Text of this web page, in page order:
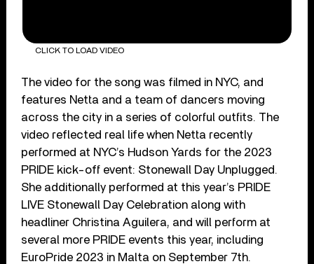
CLICK TO LOAD VIDEO
The video for the song was filmed in NYC, and
features Netta and a team of dancers moving
across the city in a series of colorful outfits. The
video reflected real life when Netta recently
performed at NYC’s Hudson Yards for the 2023
PRIDE kick-off event: Stonewall Day Unplugged.
She additionally performed at this year’s PRIDE
LIVE Stonewall Day Celebration along with
headliner Christina Aguilera, and will perform at
several more PRIDE events this year, including
EuroPride 2023 in Malta on September 7th.